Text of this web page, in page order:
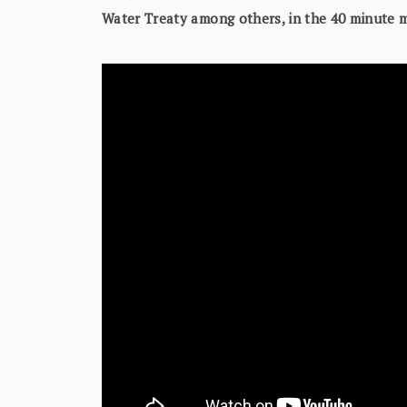
Water Treaty among others, in the 40 minute